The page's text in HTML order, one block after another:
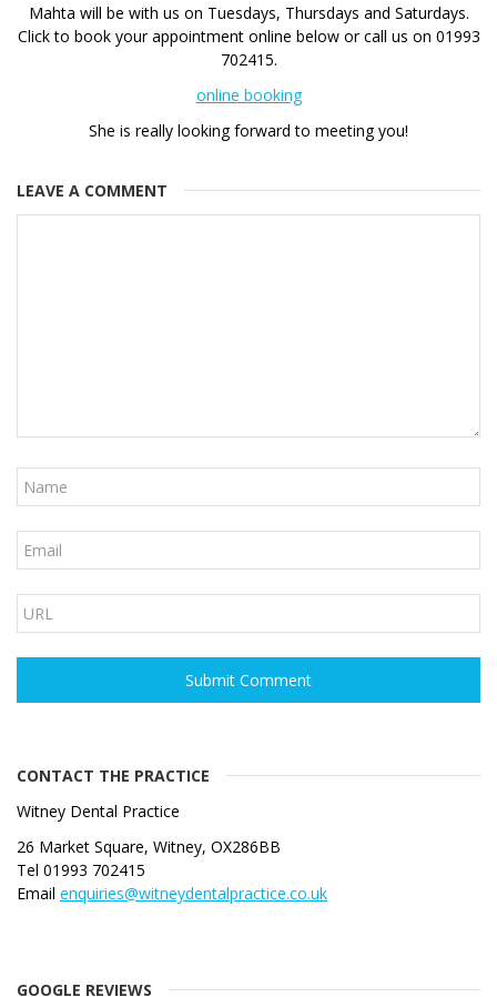
Mahta will be with us on Tuesdays, Thursdays and Saturdays.
Click to book your appointment online below or call us on 01993
702415.
online booking
She is really looking forward to meeting you!
LEAVE A COMMENT
CONTACT THE PRACTICE
Witney Dental Practice
26 Market Square, Witney, OX286BB
Tel 01993 702415
Email enquiries@witneydentalpractice.co.uk
GOOGLE REVIEWS